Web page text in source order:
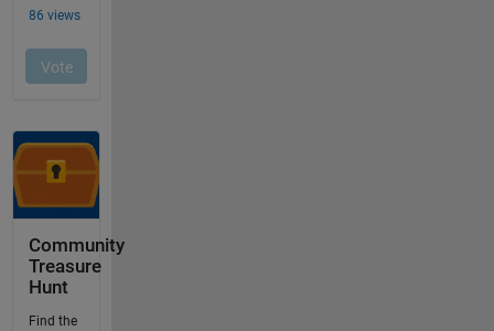
Community
Treasure
Hunt
Find the